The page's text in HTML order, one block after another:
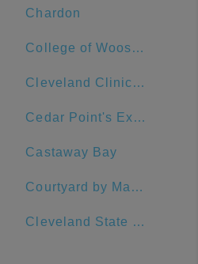
Chardon
College of Wooster: Admissions
Cleveland Clinic - Main Campus
Cedar Point's Express Hotel
Castaway Bay
Courtyard by Marriott Cleveland University Circle
Cleveland State University